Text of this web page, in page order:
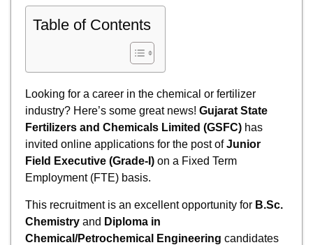
Table of Contents
Looking for a career in the chemical or fertilizer
industry? Here’s some great news! Gujarat State
Fertilizers and Chemicals Limited (GSFC) has
invited online applications for the post ofJunior
Field Executive (Grade-I) on a Fixed Term
Employment (FTE) basis.
This recruitment is an excellent opportunity for B.Sc.
Chemistry and Diploma in
Chemical/Petrochemical Engineering candidates